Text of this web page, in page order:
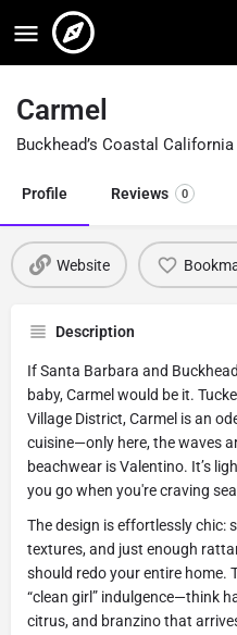
Carmel
Buckhead’s Coastal
Profile Reviews 0
Website
Description
If Santa Barbara and
baby, Carmel would be it.
Village District, Carmel is an
cuisine—only here, the waves
beachwear is Valentino. It’s
you go when you're craving
The design is effortlessly chic:
textures, and just enough
should redo your entire home.
“clean girl” indulgence—think
citrus, and branzino that